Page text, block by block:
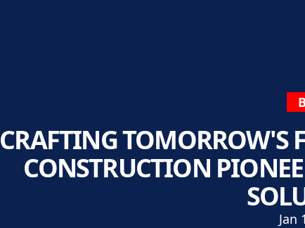
CRAFTING TOMORROW'S
CONSTRUCTION
Jan